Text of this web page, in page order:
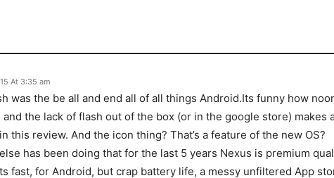
At 3:35 am
was the be all and end all of all things Android.Its funny how
the lack of flash out of the box (or in the google store) makes
this review. And the icon thing? That’s a feature of the new OS?
has been doing that for the last 5 years Nexus is premium
fast, for Android, but crap battery life, a messy unfiltered App